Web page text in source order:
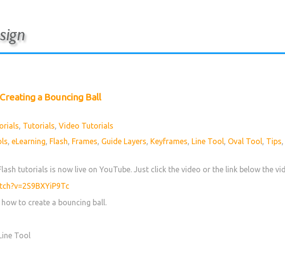
a Bouncing Ball
, Tutorials, Video Tutorials
, eLearning, Flash, Frames, Guide Layers, Keyframes, Line Tool, Oval Tool, Tips,
tutorials is now live on YouTube. Just click the video or the link below the
to create a bouncing ball.
Tool